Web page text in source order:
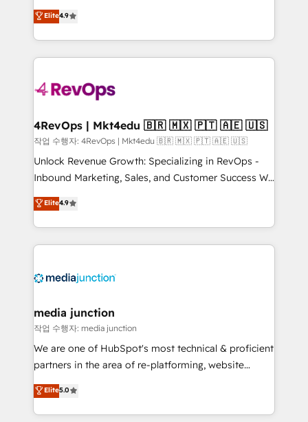
HubSpot experience ✔️Flexible pricing models —
Hourly-fee (assigned one Dedicated HubSpot
requirement). ✔️Helped over 25,000+ customers so
far with our HubSpot solutions. ✔️Bespoke apps &
on-demand bundle services. Connect with us today!
Hire an agency that's experienced in every inch of
HubSpot and willing to work hand-in-hand with your
team to simplify the complex and build a better
experience for your team and customers.
Elite4.9
4RevOps | Mkt4edu 🇧🇷 🇲🇽 🇵🇹 🇦🇪 🇺🇸
작업 수행자: 4RevOps | Mkt4edu 🇧🇷 🇲🇽 🇵🇹 🇦🇪 🇺🇸
Unlock Revenue Growth: Specializing in RevOps -
Inbound Marketing, Sales, and Customer Success We
specialize in driving revenue growth for companies
across industries through tailored marketing, sales,
and customer success strategies, utilizing RevOps
methodologies. As Latin America's largest HubSpot
offer unparalleled insights. Operating in five
Mexico, USA, and Portugal—we've executed over a
hundred successful operations. Our approach,
rooted in RevOps principles, integrates analysis,
training, planning, and qualification. Leveraging
inbound marketing tactics, we focus on
understanding, nurturing, and converting leads.
Elite4.9
media junction
작업 수행자: media junction
We are one of HubSpot's most technical & proficient
partners in the area of re-platforming, website
design & development. We specialize in multi-hub
implementations for mid-market & enterprise
companies. We are woman-owned, powered by
Elite5.0